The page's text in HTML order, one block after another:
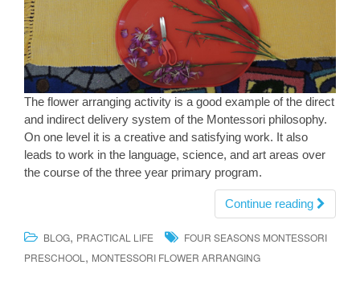
The flower arranging activity is a good example of the direct
and indirect delivery system of the Montessori philosophy.
On one level it is a creative and satisfying work. It also
leads to work in the language, science, and art areas over
the course of the three year primary program.
Continue reading
BLOG, PRACTICAL LIFE
FOUR SEASONS MONTESSORI
PRESCHOOL , MONTESSORI FLOWER ARRANGING